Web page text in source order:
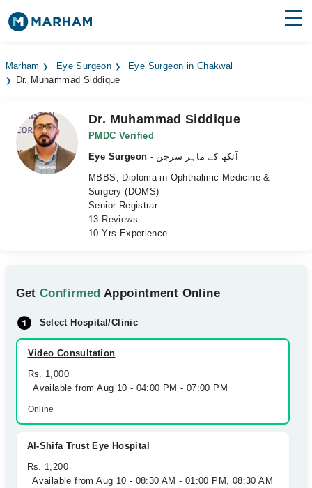
Surgeries
Medicines Labs
Health Hub
Marham Eye Surgeon
Eye Surgeon in Chakwal
Dr. Muhammad Siddique
Dr. Muhammad Siddique
PMDC Verified
Eye Surgeon
- آنکھ کے ماہر سرجن
MBBS, Diploma in Ophthalmic Medicine &
Surgery (DOMS)
Senior Registrar
13 Reviews
10 Yrs Experience
GetConfirmed Appointment Online
Select Hospital/Clinic
Video Consultation
Rs. 1,000
Available from Aug 10 - 04:00 PM - 07:00 PM
Online
Al-Shifa Trust Eye Hospital
Rs. 1,200
Available from Aug 10 - 08:30 AM - 01:00 PM, 08:30 AM